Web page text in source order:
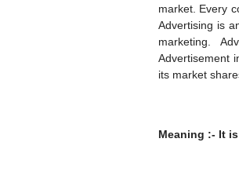
market. Every
Advertising is
marketing.
Advertisement
its market
Meaning :- It